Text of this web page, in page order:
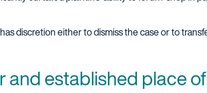
discretion either to dismiss the case or to
and established place